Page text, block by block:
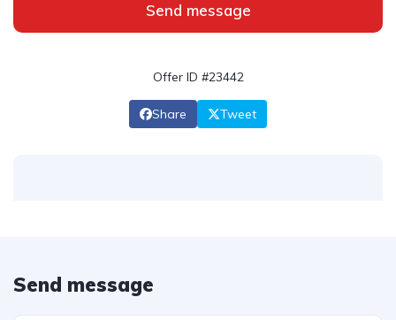
Send message
Offer ID #23442
Share Tweet
Send message